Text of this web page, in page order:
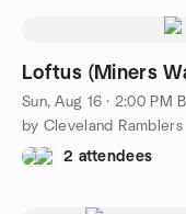
Loftus (Miners
Sun, Aug 16 · 2:00 PM
by Cleveland Ramblers
2 attendees